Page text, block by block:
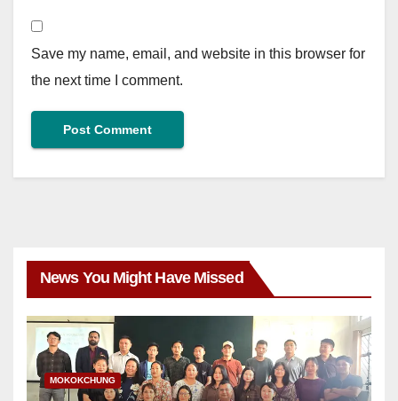
Save my name, email, and website in this browser for
the next time I comment.
News You Might Have Missed
MOKOKCHUNG